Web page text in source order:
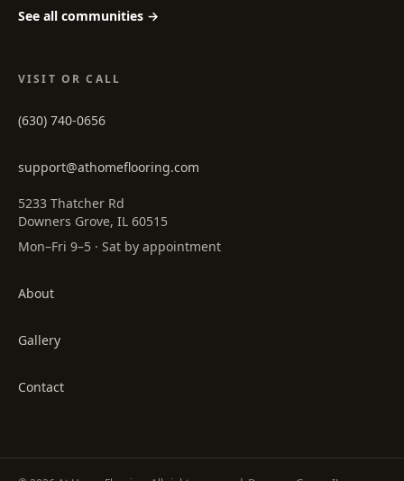
See all communities →
VISIT OR CALL
(630) 740-0656
support@athomeflooring.com
5233 Thatcher Rd
Downers Grove, IL 60515
Mon–Fri 9–5 · Sat by appointment
About
Gallery
Contact